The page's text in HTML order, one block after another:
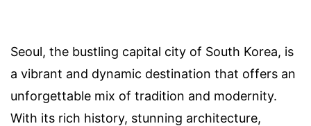
Seoul, the bustling capital city of South Korea, is
a vibrant and dynamic destination that offers an
unforgettable mix of tradition and modernity.
With its rich history, stunning architecture,